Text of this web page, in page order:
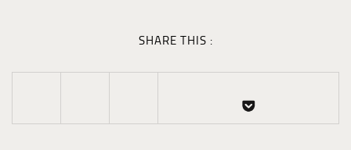
SHARE THIS :